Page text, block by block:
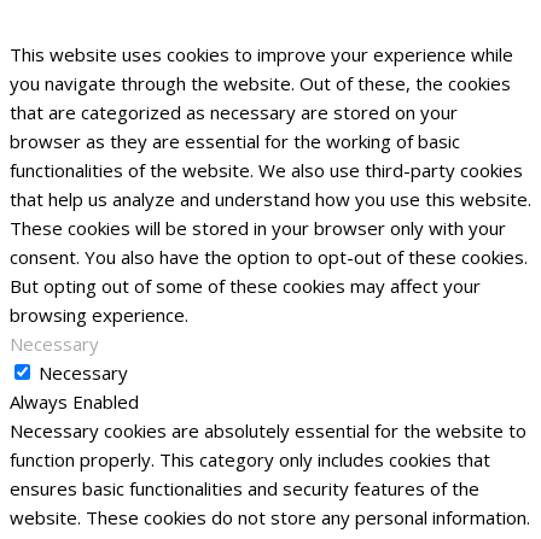
This website uses cookies to improve your experience while
you navigate through the website. Out of these, the cookies
that are categorized as necessary are stored on your
browser as they are essential for the working of basic
functionalities of the website. We also use third-party cookies
that help us analyze and understand how you use this website.
These cookies will be stored in your browser only with your
consent. You also have the option to opt-out of these cookies.
But opting out of some of these cookies may affect your
browsing experience.
Necessary
Necessary
Always Enabled
Necessary cookies are absolutely essential for the website to
function properly. This category only includes cookies that
ensures basic functionalities and security features of the
website. These cookies do not store any personal information.